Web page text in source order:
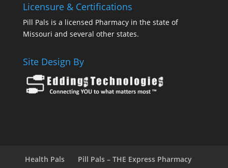
Licensure & Certifications
Pill Pals is a licensed Pharmacy in the state of
Missouri and several other states.
Site Design By
Health Pals
Pill Pals – THE Express Pharmacy